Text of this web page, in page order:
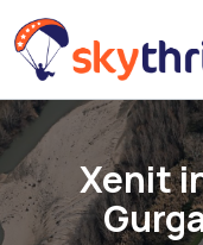
Xenit